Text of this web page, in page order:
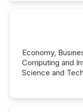
Economy,
Computing and
Science and